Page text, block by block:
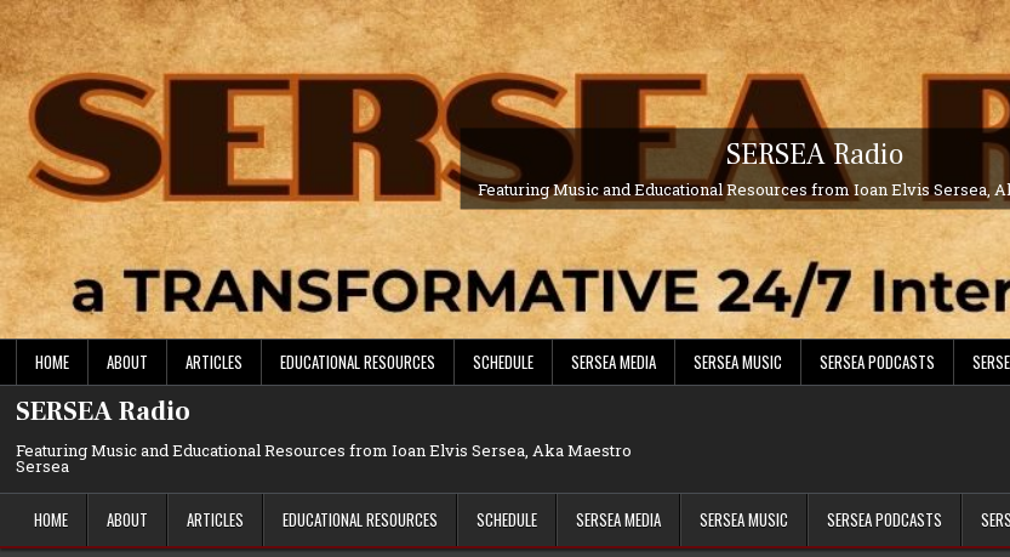
Skip
to
content
SERSEA Radio
Featuring Music and Educational Resources from Ioan Elvis Sersea,
HOME ABOUT ARTICLES EDUCATIONAL RESOURCES SCHEDULE SERSEA MEDIA SERSEA MUSIC SERSEA PODCASTS
SERSEA Radio
Featuring Music and Educational Resources from Ioan Elvis Sersea, Aka Maestro
Sersea
HOME ABOUT ARTICLES EDUCATIONAL RESOURCES SCHEDULE SERSEA MEDIA SERSEA MUSIC SERSEA PODCASTS